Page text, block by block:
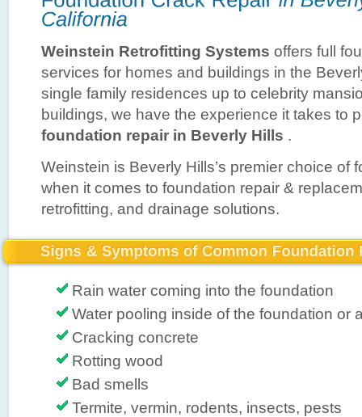
Weinstein Retrofitting Systems offers full
services for homes and buildings in the
single family residences up to celebrity
buildings, we have the experience it takes to
foundation repair in Beverly Hills .
Weinstein is Beverly Hills’s premier choice of
when it comes to foundation repair &
retrofitting, and drainage solutions.
Rain water coming into the foundation
Water pooling inside of the foundation or
Cracking concrete
Rotting wood
Bad smells
Termite, vermin, rodents, insects, pests